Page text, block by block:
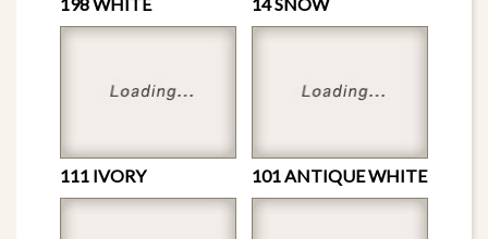
111 IVORY 101 ANTIQUE WHITE